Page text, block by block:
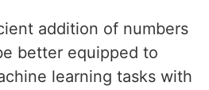
addition of numbers
better equipped to
learning tasks with